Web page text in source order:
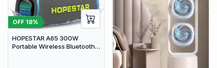
OFF 18%
HOPESTAR A65 300W
Portable Wireless Bluetooth